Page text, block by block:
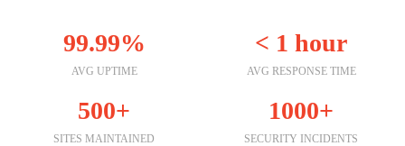
99.99%
AVG UPTIME
< 1 hour
AVG RESPONSE TIME
500+
SITES MAINTAINED
1000+
SECURITY INCIDENTS